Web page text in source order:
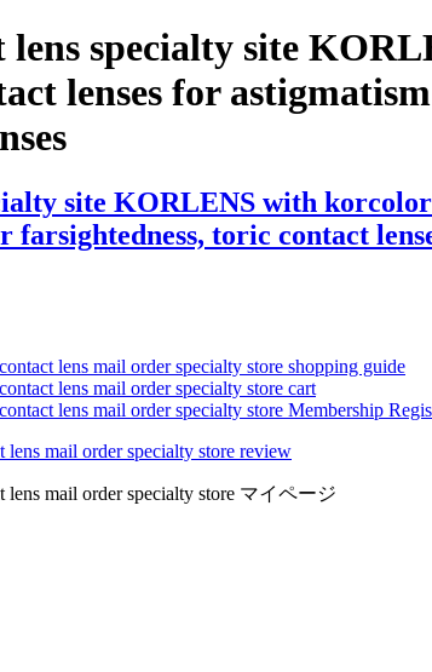
lens specialty site
lenses for
site KORLENS with
farsightedness, toric contact
lens mail order specialty store shopping guide
lens mail order specialty store cart
lens mail order specialty store Membership
lens mail order specialty store review
lens mail order specialty store マイページ